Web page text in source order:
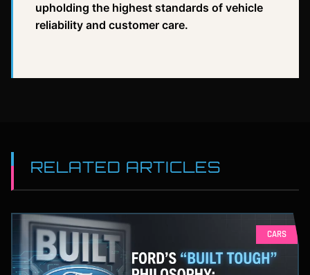
upholding the highest standards of vehicle
reliability and customer care.
RELATED ARTICLES
CARS